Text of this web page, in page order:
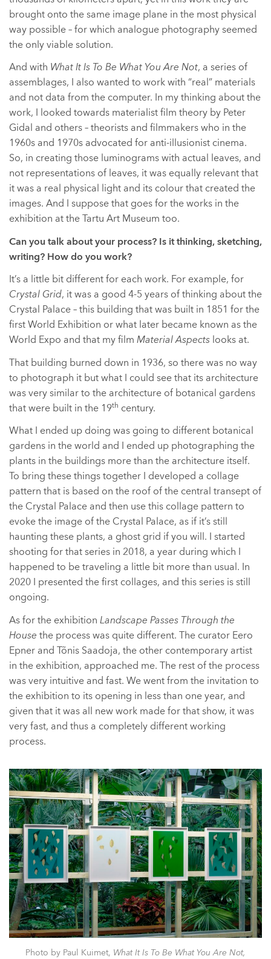
brought onto the same image plane in the most physical
way possible – for which analogue photography seemed
the only viable solution.
And with What It Is To Be What You Are Not, a series of
assemblages, I also wanted to work with “real” materials
and not data from the computer. In my thinking about the
work, I looked towards materialist film theory by Peter
Gidal and others – theorists and filmmakers who in the
1960s and 1970s advocated for anti-illusionist cinema.
So, in creating those luminograms with actual leaves, and
not representations of leaves, it was equally relevant that
it was a real physical light and its colour that created the
images. And I suppose that goes for the works in the
exhibition at the Tartu Art Museum too.
Can you talk about your process? Is it thinking, sketching,
writing? How do you work?
It’s a little bit different for each work. For example, for
Crystal Grid, it was a good 4-5 years of thinking about the
Crystal Palace – this building that was built in 1851 for the
first World Exhibition or what later became known as the
World Expo and that my film Material Aspects looks at.
That building burned down in 1936, so there was no way
to photograph it but what I could see that its architecture
was very similar to the architecture of botanical gardens
that were built in the 19th century.
What I ended up doing was going to different botanical
gardens in the world and I ended up photographing the
plants in the buildings more than the architecture itself.
To bring these things together I developed a collage
pattern that is based on the roof of the central transept of
the Crystal Palace and then use this collage pattern to
evoke the image of the Crystal Palace, as if it’s still
haunting these plants, a ghost grid if you will. I started
shooting for that series in 2018, a year during which I
happened to be traveling a little bit more than usual. In
2020 I presented the first collages, and this series is still
ongoing.
As for the exhibition Landscape Passes Through the
House the process was quite different. The curator Eero
Epner and Tõnis Saadoja, the other contemporary artist
in the exhibition, approached me. The rest of the process
was very intuitive and fast. We went from the invitation to
the exhibition to its opening in less than one year, and
given that it was all new work made for that show, it was
very fast, and thus a completely different working
process.
Photo by Paul Kuimet, What It Is To Be What You Are Not,